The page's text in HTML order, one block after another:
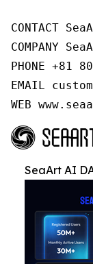
CONTACT
COMPANY
PHONE +81
EMAIL
WEB
SeaArt AI